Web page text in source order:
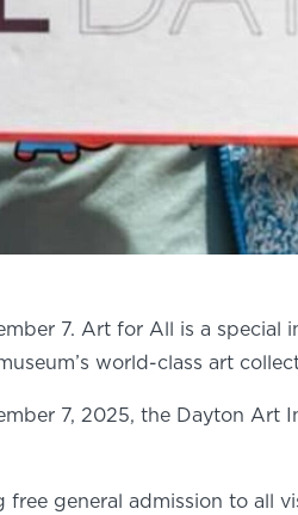
7. Art for All is a
world-class art
7, 2025, the Dayton
general admission to all